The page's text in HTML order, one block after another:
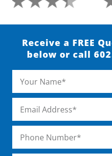
Receive a FREE
below or call